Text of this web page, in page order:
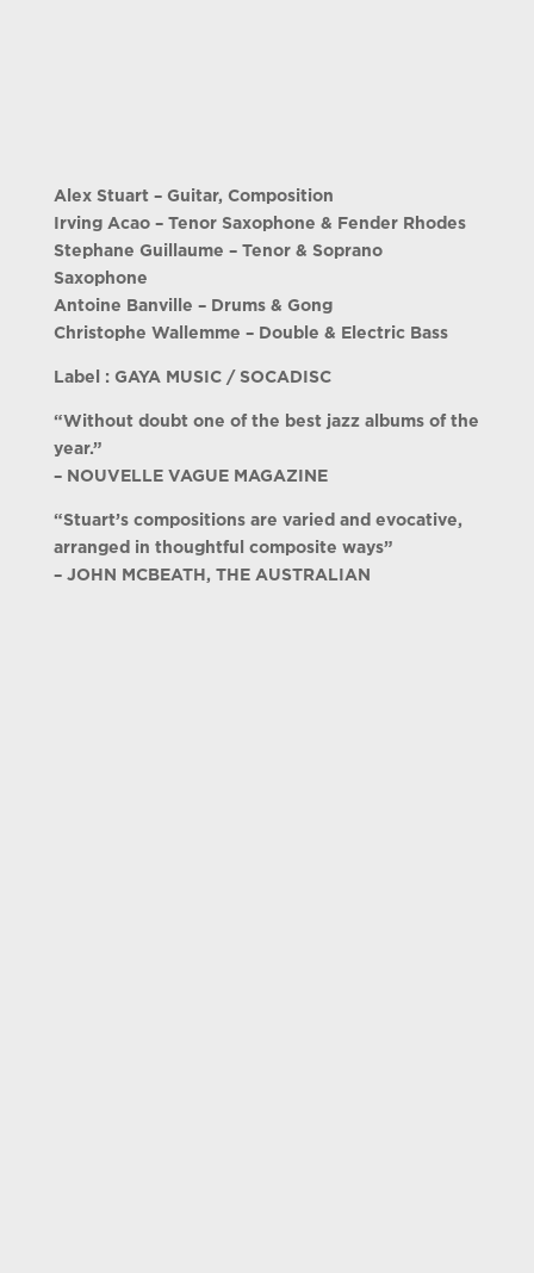
Alex Stuart – Guitar, Composition
Irving Acao – Tenor Saxophone & Fender Rhodes
Stephane Guillaume – Tenor & Soprano
Saxophone
Antoine Banville – Drums & Gong
Christophe Wallemme – Double & Electric Bass
Label : GAYA MUSIC / SOCADISC
“Without doubt one of the best jazz albums of the
year.”
– NOUVELLE VAGUE MAGAZINE
“Stuart’s compositions are varied and evocative,
arranged in thoughtful composite ways”
– JOHN MCBEATH, THE AUSTRALIAN